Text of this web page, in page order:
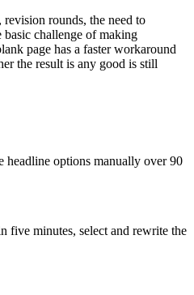
revision rounds, the need to
basic challenge of making
page has a faster workaround
the result is any good is still
options manually over 90
five minutes, select and rewrite the